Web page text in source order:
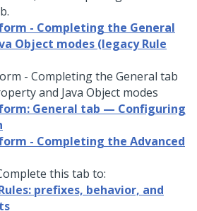
- Completing the General
Object modes (legacy Rule
- Completing the General tab
and Java Object modes
General tab — Configuring
- Completing the Advanced
this tab to:
prefixes, behavior, and